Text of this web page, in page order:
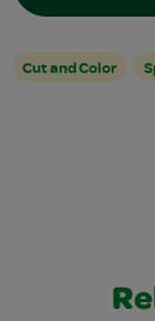
Cut and Color